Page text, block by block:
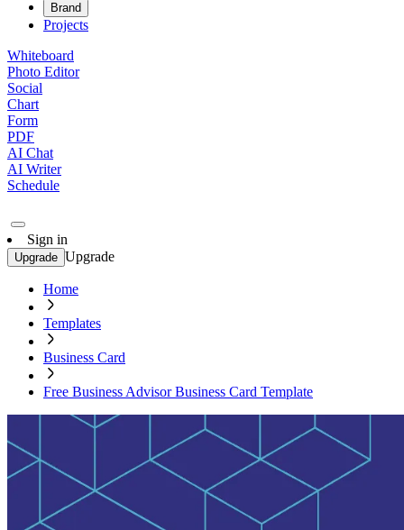
Brand
Projects
Whiteboard
Photo Editor
Social
Chart
Form
PDF
AI Chat
AI Writer
Schedule
Sign in
Upgrade Upgrade
Home
Templates
Business Card
Free Business Advisor Business Card Template